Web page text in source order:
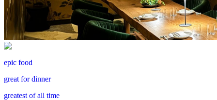
epic food
great for dinner
greatest of all time